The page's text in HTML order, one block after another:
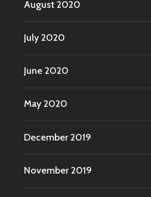
August 2020
July 2020
June 2020
May 2020
December 2019
November 2019